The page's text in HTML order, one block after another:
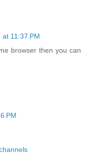
11:37 PM
browser then you can
PM